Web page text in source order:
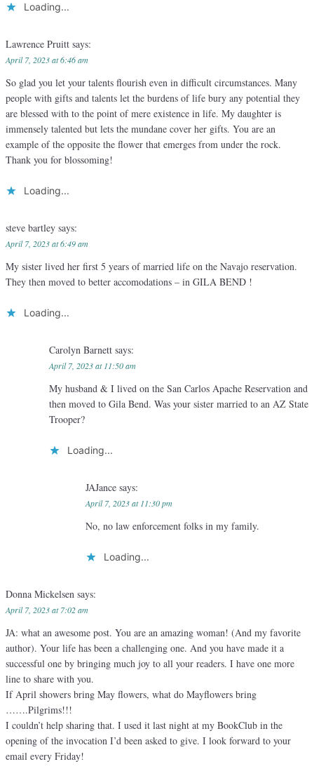
Loading...
Lawrence Pruitt says:
April 7, 2023 at 6:46 am
So glad you let your talents flourish even in difficult circumstances. Many
people with gifts and talents let the burdens of life bury any potential they
are blessed with to the point of mere existence in life. My daughter is
immensely talented but lets the mundane cover her gifts. You are an
example of the opposite the flower that emerges from under the rock.
Thank you for blossoming!
Loading...
steve bartley says:
April 7, 2023 at 6:49 am
My sister lived her first 5 years of married life on the Navajo reservation.
They then moved to better accomodations – in GILA BEND !
Loading...
Carolyn Barnett says:
April 7, 2023 at 11:50 am
My husband & I lived on the San Carlos Apache Reservation and
then moved to Gila Bend. Was your sister married to an AZ State
Trooper?
Loading...
JAJancesays:
April 7, 2023 at 11:30 pm
No, no law enforcement folks in my family.
Loading...
Donna Mickelsen says:
April 7, 2023 at 7:02 am
JA: what an awesome post. You are an amazing woman! (And my favorite
author). Your life has been a challenging one. And you have made it a
successful one by bringing much joy to all your readers. I have one more
line to share with you.
If April showers bring May flowers, what do Mayflowers bring
…….Pilgrims!!!
I couldn’t help sharing that. I used it last night at my BookClub in the
opening of the invocation I’d been asked to give. I look forward to your
email every Friday!